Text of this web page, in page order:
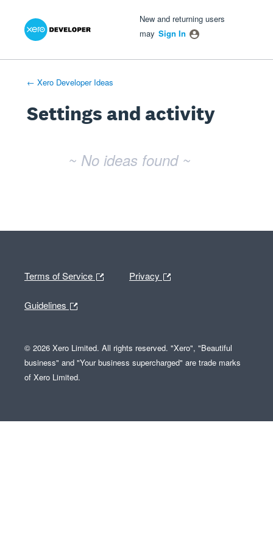
New and returning users
may Sign In
← Xero Developer Ideas
Settings and activity
~ No ideas found ~
Terms of Service Privacy
Guidelines
© 2026 Xero Limited. All rights reserved. "Xero", "Beautiful
business" and "Your business supercharged" are trade marks
of Xero Limited.